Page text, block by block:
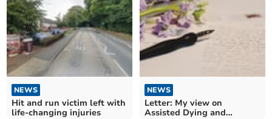
NEWS
Hit and run victim left with
life-changing injuries
NEWS
Letter: My view on
Assisted Dying and